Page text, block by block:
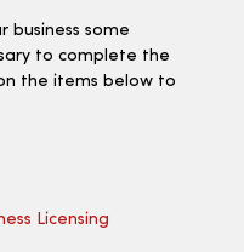
business some
to complete the
the items below to
Licensing